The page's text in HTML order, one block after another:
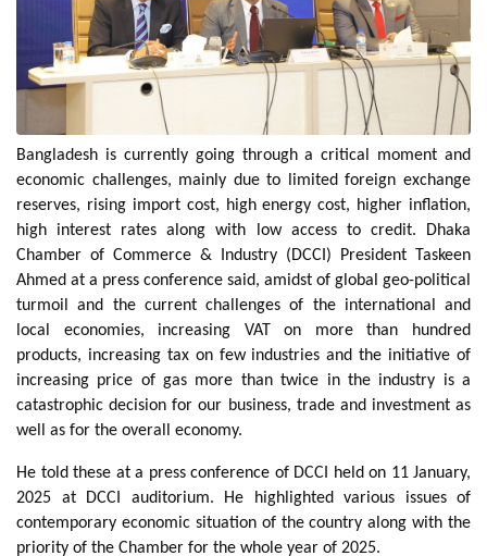
Bangladesh is currently going through a critical moment and
economic challenges, mainly due to limited foreign exchange
reserves, rising import cost, high energy cost, higher inflation,
high interest rates along with low access to credit. Dhaka
Chamber of Commerce & Industry (DCCI) President Taskeen
Ahmed at a press conference said, amidst of global geo-political
turmoil and the current challenges of the international and
local economies, increasing VAT on more than hundred
products, increasing tax on few industries and the initiative of
increasing price of gas more than twice in the industry is a
catastrophic decision for our business, trade and investment as
well as for the overall economy.
He told these at a press conference of DCCI held on 11 January,
2025 at DCCI auditorium. He highlighted various issues of
contemporary economic situation of the country along with the
priority of the Chamber for the whole year of 2025.